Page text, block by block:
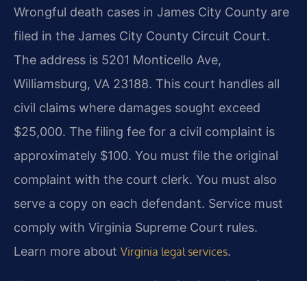
Wrongful death cases in James City County are
filed in the James City County Circuit Court.
The address is 5201 Monticello Ave,
Williamsburg, VA 23188. This court handles all
civil claims where damages sought exceed
$25,000. The filing fee for a civil complaint is
approximately $100. You must file the original
complaint with the court clerk. You must also
serve a copy on each defendant. Service must
comply with Virginia Supreme Court rules.
Learn more about Virginia legal services.